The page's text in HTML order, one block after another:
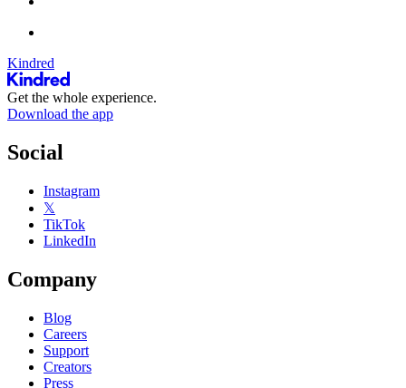
Kindred
Get the whole experience.
Download the app
Social
Instagram
𝕏
TikTok
LinkedIn
Company
Blog
Careers
Support
Creators
Press